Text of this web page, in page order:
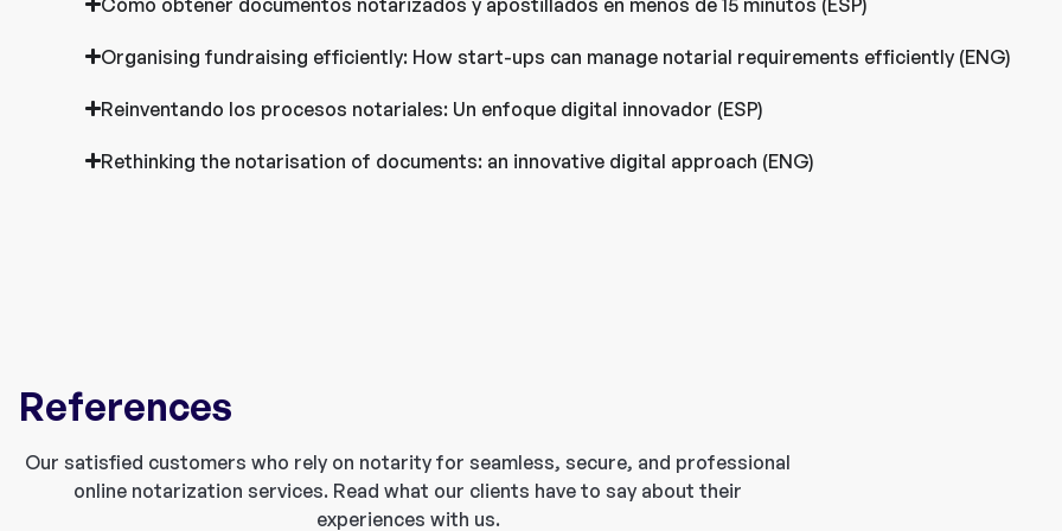
Organising fundraising efficiently: How start-ups can manage notarial requirements efficiently (ENG)
Reinventando los procesos notariales: Un enfoque digital innovador (ESP)
Rethinking the notarisation of documents: an innovative digital approach (ENG)
References
Our satisfied customers who rely on notarity for seamless, secure, and professional
online notarization services. Read what our clients have to say about their
experiences with us.